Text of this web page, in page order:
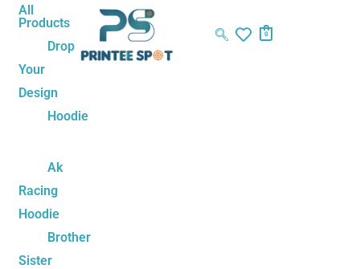
SkipAll
Products
Drop
Your
Design
Hoodie
Ak
Racing
Hoodie
Brother
Sister
0
Name*
Email*
Website